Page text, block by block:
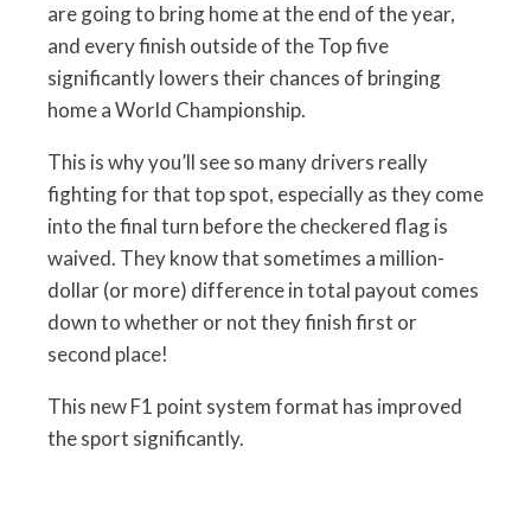
are going to bring home at the end of the year,
and every finish outside of the Top five
significantly lowers their chances of bringing
home a World Championship.
This is why you’ll see so many drivers really
fighting for that top spot, especially as they come
into the final turn before the checkered flag is
waived. They know that sometimes a million-
dollar (or more) difference in total payout comes
down to whether or not they finish first or
second place!
This new F1 point system format has improved
the sport significantly.